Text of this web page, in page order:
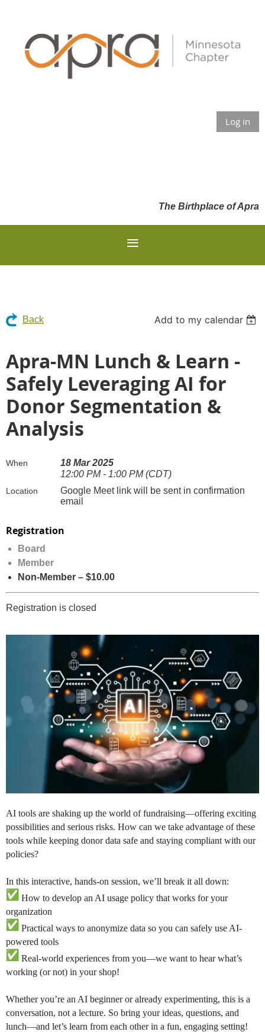
Log in
The Birthplace of Apra
Back Add to my calendar
Apra-MN Lunch & Learn -
Safely Leveraging AI for
Donor Segmentation &
Analysis
When
18 Mar 2025
12:00 PM - 1:00 PM (CDT)
Location
Google Meet link will be sent in confirmation
email
Registration
Board
Member
Non-Member – $10.00
Registration is closed
AI tools are shaking up the world of fundraising—offering exciting
possibilities and serious risks. How can we take advantage of these
tools while keeping donor data safe and staying compliant with our
policies?
In this interactive, hands-on session, we’ll break it all down:
How to develop an AI usage policy that works for your
organization
Practical ways to anonymize data so you can safely use AI-
powered tools
Real-world experiences from you—we want to hear what’s
working (or not) in your shop!
Whether you’re an AI beginner or already experimenting, this is a
conversation, not a lecture. So bring your ideas, questions, and
lunch—and let’s learn from each other in a fun, engaging setting!